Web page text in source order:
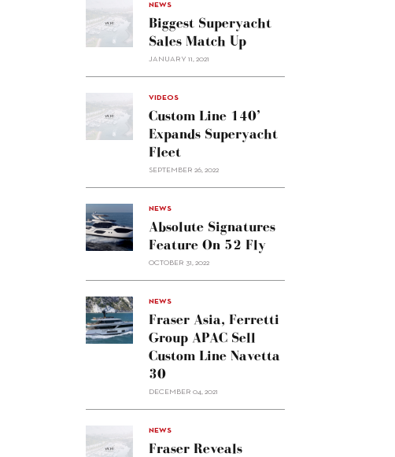
NEWS
Biggest Superyacht
Sales Match Up
JANUARY 11, 2021
VIDEOS
Custom Line 140’
Expands Superyacht
Fleet
SEPTEMBER 26, 2022
alt="Absolute
signatures
feature
on 52
NEWS
Absolute Signatures
Feature On 52 Fly
OCTOBER 31, 2022
alt="Fraser
Asia,
Ferretti
Group
NEWS
Fraser Asia, Ferretti
Group APAC Sell
Custom Line Navetta
30
DECEMBER 04, 2021
NEWS
Fraser Reveals